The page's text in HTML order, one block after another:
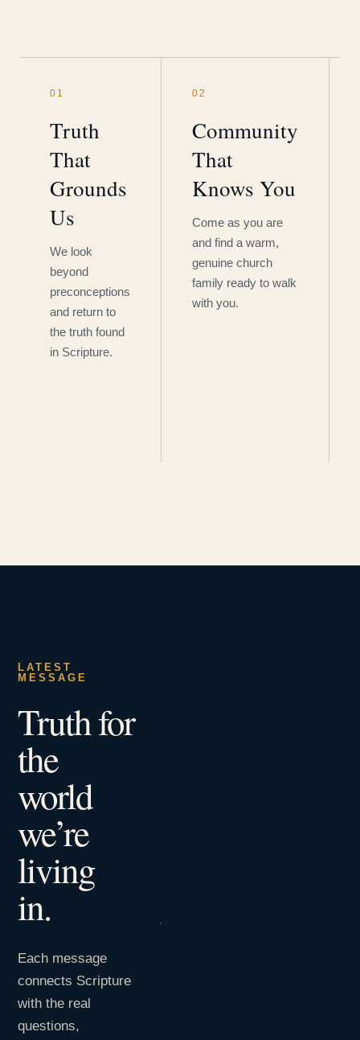
01
Truth
That
Grounds
Us
We look
beyond
preconceptions
and return to
the truth found
in Scripture.
02
Community
That
Knows You
Come as you are
and find a warm,
genuine church
family ready to walk
with you.
LATEST
MESSAGE
Truth for
the
world
we’re
living
in.
Each message
connects Scripture
with the real
questions,